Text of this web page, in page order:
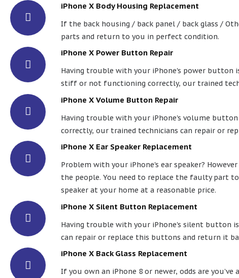
iPhone X Body Housing Replacement
If the back housing / back panel / back glass /
parts and return to you in perfect condition.
iPhone X Power Button Repair
Having trouble with your iPhone's power button
stiff or not functioning correctly, our trained
iPhone X Volume Button Repair
Having trouble with your iPhone's volume
correctly, our trained technicians can repair or
iPhone X Ear Speaker Replacement
Problem with your iPhone's ear speaker?
the people. You need to replace the faulty part
speaker at your home at a reasonable price.
iPhone X Silent Button Replacement
Having trouble with your iPhone's silent button
can repair or replace this buttons and return it
iPhone X Back Glass Replacement
If you own an iPhone 8 or newer, odds are